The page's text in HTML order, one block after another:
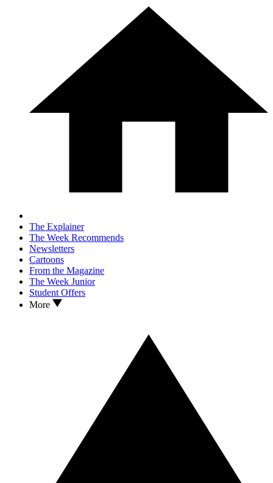
The Explainer
The Week Recommends
Newsletters
Cartoons
From the Magazine
The Week Junior
Student Offers
More